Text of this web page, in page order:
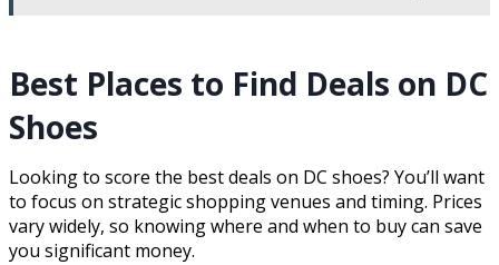
Best Places to Find Deals on DC
Shoes
Looking to score the best deals on DC shoes? You’ll want
to focus on strategic shopping venues and timing. Prices
vary widely, so knowing where and when to buy can save
you significant money.